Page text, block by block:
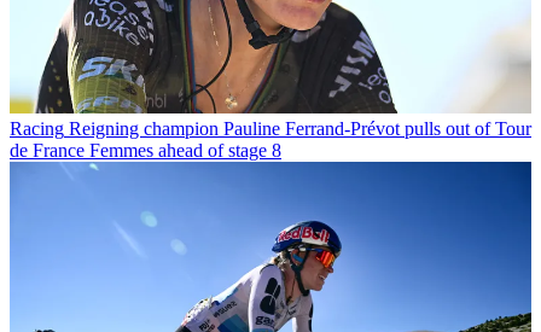
Racing Reigning champion Pauline Ferrand-Prévot pulls out of Tour
de France Femmes ahead of stage 8